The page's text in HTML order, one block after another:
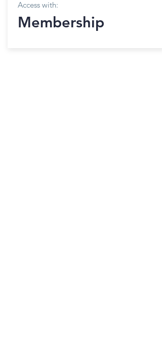
Access with:
Membership